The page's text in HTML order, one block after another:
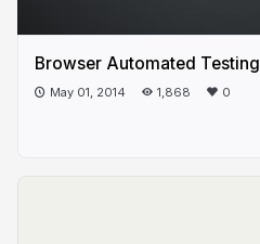
Browser Automated Testing
May 01, 2014 1,868 0